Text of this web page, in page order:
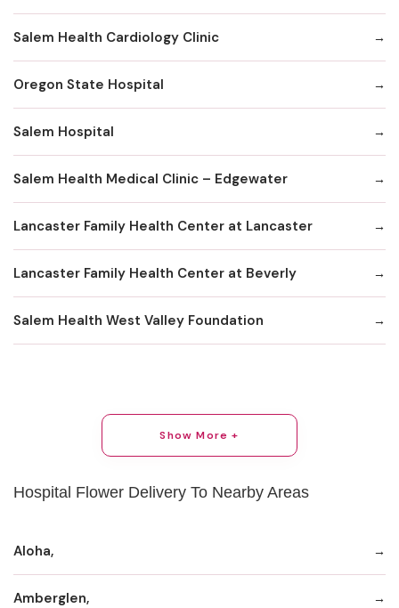
Salem Health Cardiology Clinic
Oregon State Hospital
Salem Hospital
Salem Health Medical Clinic – Edgewater
Lancaster Family Health Center at Lancaster
Lancaster Family Health Center at Beverly
Salem Health West Valley Foundation
Show More +
Hospital Flower Delivery To Nearby Areas
Aloha,
Amberglen,